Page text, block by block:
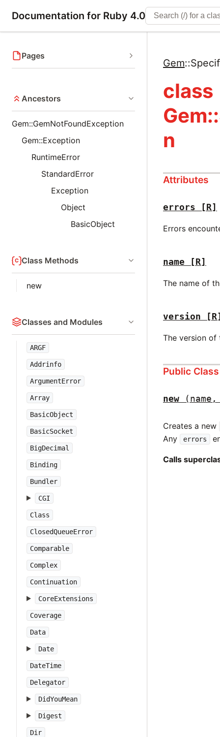
Documentation for Ruby 4.0
Pages
Ancestors
Gem::GemNotFoundException
Gem::Exception
RuntimeError
StandardError
Exception
Object
BasicObject
Class Methods
new
Classes and Modules
ARGF
Addrinfo
ArgumentError
Array
BasicObject
BasicSocket
BigDecimal
Binding
Bundler
CGI
Class
ClosedQueueError
Comparable
Complex
Continuation
CoreExtensions
Coverage
Data
Date
DateTime
Delegator
DidYouMean
Digest
Dir
Gem::
class
n
Attributes
errors [R]
Errors
name [R]
The name of
version
The version
Public
new
Creates a new
Any
errors
Calls